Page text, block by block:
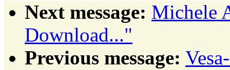
Next message: Michele
Download..."
Previous message: